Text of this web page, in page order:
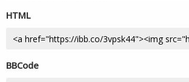
HTML
BBCode